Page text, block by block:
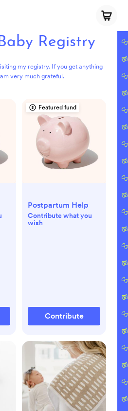
Registry
my registry. If you get anything
very much grateful.
Featured fund
Postpartum Help
Contribute what you
wish
Contribute